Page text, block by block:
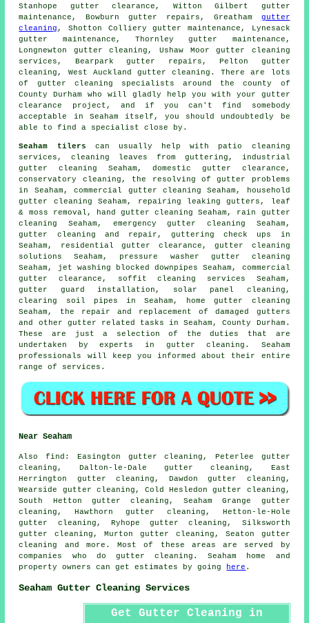
Stanhope gutter clearance, Witton Gilbert gutter
maintenance, Bowburn gutter repairs, Greatham gutter
cleaning , Shotton Colliery gutter maintenance, Lynesack
gutter maintenance, Thornley gutter maintenance,
Longnewton gutter cleaning, Ushaw Moor gutter cleaning
services, Bearpark gutter repairs, Pelton gutter
cleaning, West Auckland gutter cleaning. There are lots
of gutter cleaning specialists around the county of
County Durham who will gladly help you with your gutter
clearance project, and if you can't find somebody
acceptable in Seaham itself, you should undoubtedly be
able to find a specialist close by.
Seaham tilers can usually help with patio cleaning
services, cleaning leaves from guttering, industrial
gutter cleaning Seaham, domestic gutter clearance,
conservatory cleaning, the resolving of gutter problems
in Seaham, commercial gutter cleaning Seaham, household
gutter cleaning Seaham, repairing leaking gutters, leaf
& moss removal, hand gutter cleaning Seaham, rain gutter
cleaning Seaham, emergency gutter cleaning Seaham,
gutter cleaning and repair, guttering check ups in
Seaham, residential gutter clearance, gutter cleaning
solutions Seaham, pressure washer gutter cleaning
Seaham, jet washing blocked downpipes Seaham, commercial
gutter clearance, soffit cleaning services Seaham,
gutter guard installation, solar panel cleaning,
clearing soil pipes in Seaham, home gutter cleaning
Seaham, the repair and replacement of damaged gutters
and other gutter related tasks in Seaham,County Durham .
These are just a selection of the duties that are
undertaken by experts in gutter cleaning. Seaham
professionals will keep you informed about their entire
range of services.
Near Seaham
Alsofind : Easington gutter cleaning, Peterlee gutter
cleaning, Dalton-le-Dale gutter cleaning, East
Herrington gutter cleaning, Dawdon gutter cleaning,
Wearside gutter cleaning, Cold Hesledon gutter cleaning,
South Hetton gutter cleaning, Seaham Grange gutter
cleaning, Hawthorn gutter cleaning, Hetton-le-Hole
gutter cleaning, Ryhope gutter cleaning, Silksworth
gutter cleaning, Murton gutter cleaning, Seaton gutter
cleaning
and more. Most of these areas are served by
companies who do gutter cleaning. Seaham home and
property owners can get estimates by going
here .
Seaham Gutter Cleaning Services
Get Gutter Cleaning in